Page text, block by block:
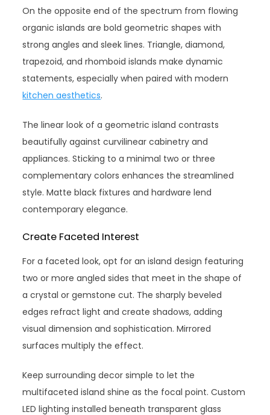
On the opposite end of the spectrum from flowing
organic islands are bold geometric shapes with
strong angles and sleek lines. Triangle, diamond,
trapezoid, and rhomboid islands make dynamic
statements, especially when paired with modern
kitchen aesthetics.
The linear look of a geometric island contrasts
beautifully against curvilinear cabinetry and
appliances. Sticking to a minimal two or three
complementary colors enhances the streamlined
style. Matte black fixtures and hardware lend
contemporary elegance.
Create Faceted Interest
For a faceted look, opt for an island design featuring
two or more angled sides that meet in the shape of
a crystal or gemstone cut. The sharply beveled
edges refract light and create shadows, adding
visual dimension and sophistication. Mirrored
surfaces multiply the effect.
Keep surrounding decor simple to let the
multifaceted island shine as the focal point. Custom
LED lighting installed beneath transparent glass